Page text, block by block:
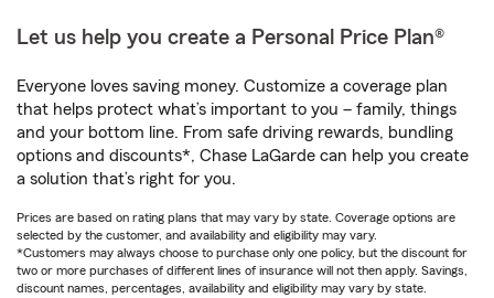
Let us help you create a Personal Price Plan®
Everyone loves saving money. Customize a coverage plan
that helps protect what’s important to you – family, things
and your bottom line. From safe driving rewards, bundling
options and discounts*, Chase LaGarde can help you create
a solution that’s right for you.
Prices are based on rating plans that may vary by state. Coverage options are
selected by the customer, and availability and eligibility may vary.
*Customers may always choose to purchase only one policy, but the discount for
two or more purchases of different lines of insurance will not then apply. Savings,
discount names, percentages, availability and eligibility may vary by state.